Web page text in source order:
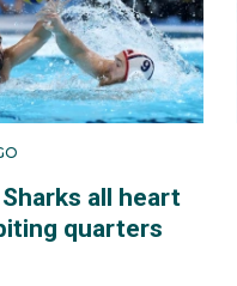
all heart
quarters